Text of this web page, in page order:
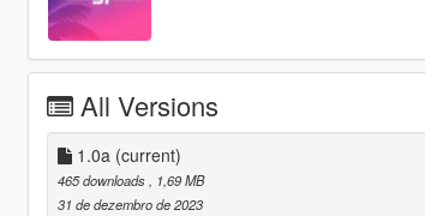
All Versions
1.0a (current)
465 downloads
, 1,69 MB
31 de dezembro de 2023